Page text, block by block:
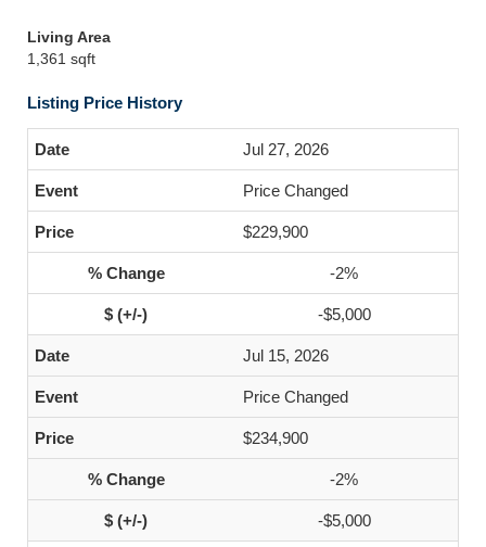
Living Area
1,361 sqft
Listing Price History
Jul 27, 2026
Price Changed
$229,900
-2%
-$5,000
Jul 15, 2026
Price Changed
$234,900
-2%
-$5,000